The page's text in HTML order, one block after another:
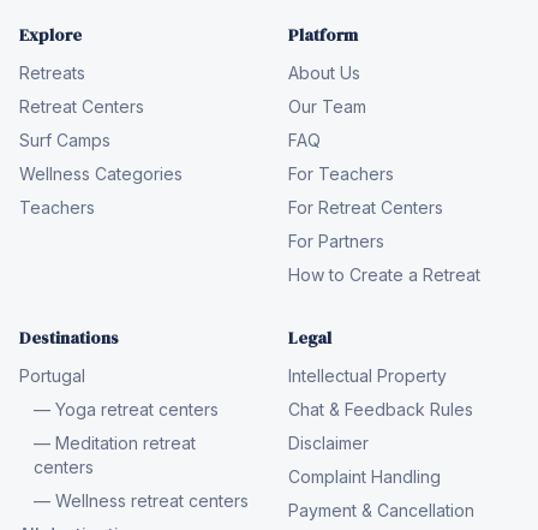
Explore
Retreats
Retreat Centers
Surf Camps
Wellness Categories
Teachers
Platform
About Us
Our Team
FAQ
For Teachers
For Retreat Centers
For Partners
How to Create a Retreat
Destinations
Portugal
— Yoga retreat centers
— Meditation retreat
centers
— Wellness retreat centers
Legal
Intellectual Property
Chat & Feedback Rules
Disclaimer
Complaint Handling
Payment & Cancellation